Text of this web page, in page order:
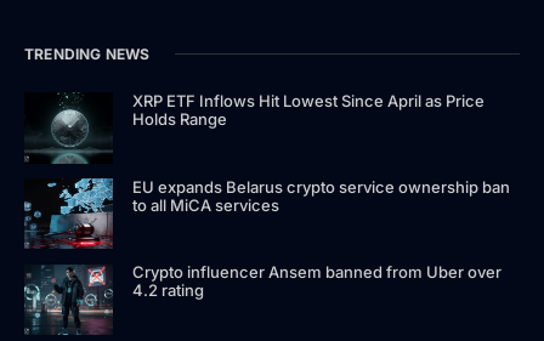
TRENDING NEWS
XRP ETF Inflows Hit Lowest Since April as Price
Holds Range
EU expands Belarus crypto service ownership ban
to all MiCA services
Crypto influencer Ansem banned from Uber over
4.2 rating